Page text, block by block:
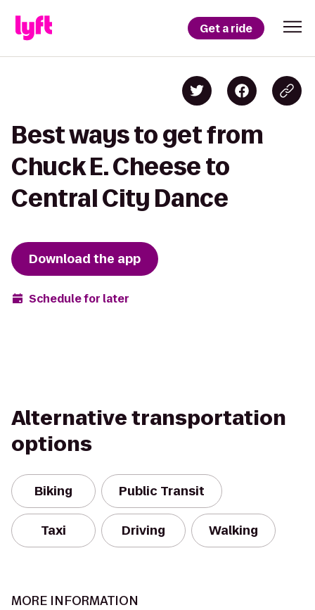
Get a ride
Best ways to get from
Chuck E. Cheese to
Central City Dance
Download the app
Schedule for later
Alternative transportation
options
Biking Public Transit
Taxi Driving Walking
MORE INFORMATION